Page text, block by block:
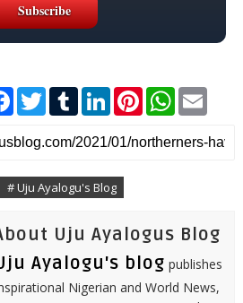
F
a
e
b
o
k
T
t
t
r
T
b
l
L
k
e
I
n
P
t
e
W
t
s
i
l
# Uju Ayalogu's Blog
Uju Ayalogus Blog
Ayalogu's blog publishes
Nigerian and World News,